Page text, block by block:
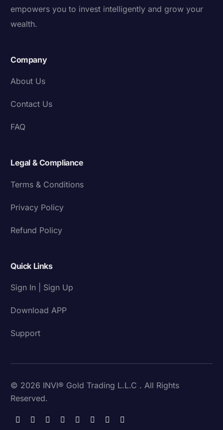
empowers you to invest intelligently and grow your
wealth.
Company
About Us
Contact Us
FAQ
Legal & Compliance
Terms & Conditions
Privacy Policy
Refund Policy
Quick Links
Sign In | Sign Up
Download APP
Support
© 2026 INVI® Gold Trading L.L.C . All Rights
Reserved.